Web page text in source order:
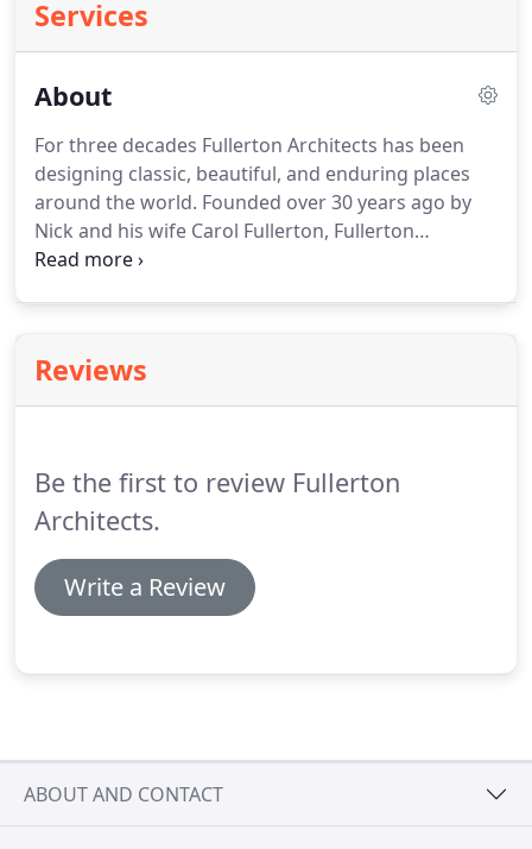
Services
About
For three decades Fullerton Architects has been
designing classic, beautiful, and enduring places
around the world. Founded over 30 years ago by
Nick and his wife Carol Fullerton, Fullerton
Architects has grown and expanded it's expertise,
Reviews
Be the first to review Fullerton
Architects.
Write a Review
ABOUT AND CONTACT